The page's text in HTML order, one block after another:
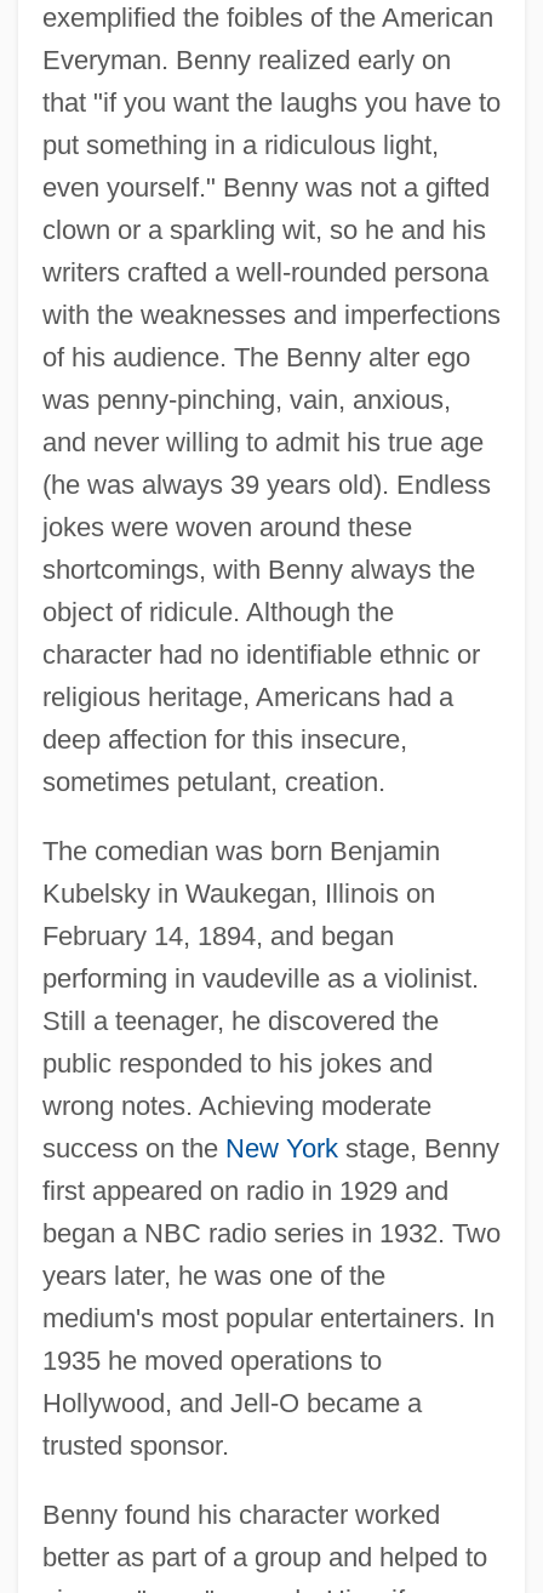
exemplified the foibles of the American
Everyman. Benny realized early on
that "if you want the laughs you have to
put something in a ridiculous light,
even yourself." Benny was not a gifted
clown or a sparkling wit, so he and his
writers crafted a well-rounded persona
with the weaknesses and imperfections
of his audience. The Benny alter ego
was penny-pinching, vain, anxious,
and never willing to admit his true age
(he was always 39 years old). Endless
jokes were woven around these
shortcomings, with Benny always the
object of ridicule. Although the
character had no identifiable ethnic or
religious heritage, Americans had a
deep affection for this insecure,
sometimes petulant, creation.
The comedian was born Benjamin
Kubelsky in Waukegan, Illinois on
February 14, 1894, and began
performing in vaudeville as a violinist.
Still a teenager, he discovered the
public responded to his jokes and
wrong notes. Achieving moderate
success on the New Yorkstage, Benny
first appeared on radio in 1929 and
began a NBC radio series in 1932. Two
years later, he was one of the
medium's most popular entertainers. In
1935 he moved operations to
Hollywood, and Jell-O became a
trusted sponsor.
Benny found his character worked
better as part of a group and helped to